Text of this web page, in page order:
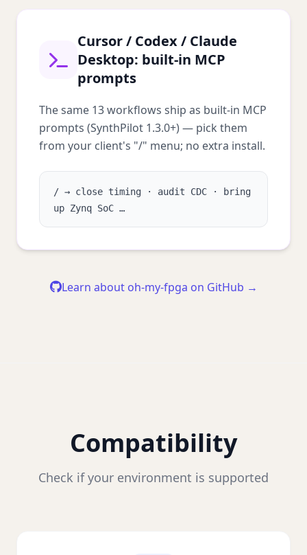
Cursor / Codex / Claude
Desktop: built-in MCP
prompts
The same 13 workflows ship as built-in MCP
prompts (SynthPilot 1.3.0+) — pick them
from your client's "/" menu; no extra install.
/ → close timing · audit CDC · bring
up Zynq SoC …
Learn about oh-my-fpga on GitHub →
Compatibility
Check if your environment is supported